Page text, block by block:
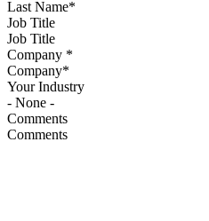
Job Title
Company *
Your Industry
Comments